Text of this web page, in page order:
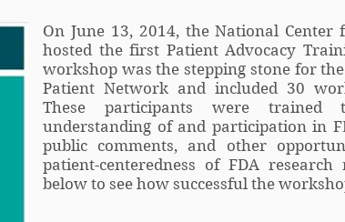
On June 13, 2014, the National Center
hosted the first Patient Advocacy
workshop was the stepping stone for
Patient Network and included 30
These participants were trained
understanding of and participation in
public comments, and other
patient-centeredness of FDA research
below to see how successful the